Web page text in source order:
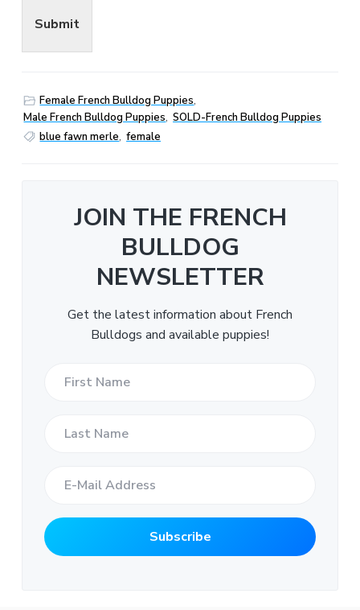
Submit
Female French Bulldog Puppies,
Male French Bulldog Puppies, SOLD-French Bulldog Puppies
blue fawn merle, female
JOIN THE FRENCH
BULLDOG
NEWSLETTER
Get the latest information about French
Bulldogs and available puppies!